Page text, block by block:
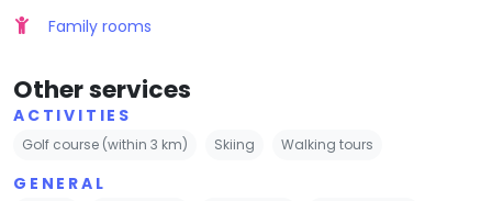
Family rooms
Other services
ACTIVITIES
Golf course (within 3 km) Skiing Walking tours
GENERAL